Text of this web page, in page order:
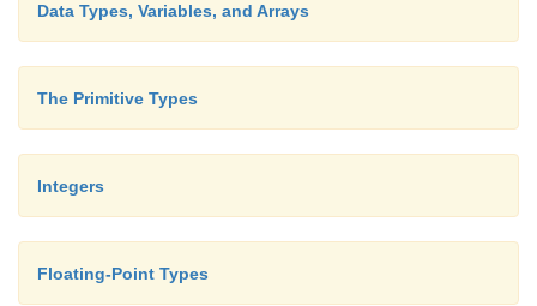
Data Types, Variables, and Arrays
The Primitive Types
Integers
Floating-Point Types